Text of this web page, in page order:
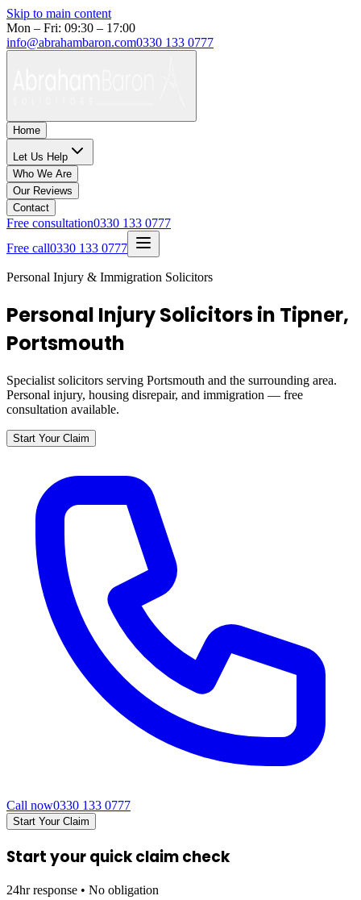
Skip to main content
Mon – Fri: 09:30 – 17:00
info@abrahambaron.com0330 133 0777
Home
Let Us Help
Who We Are
Our Reviews
Contact
Free consultation0330 133 0777
Free call0330 133 0777
Personal Injury & Immigration Solicitors
Personal Injury Solicitors in Tipner,
Portsmouth
Specialist solicitors serving Portsmouth and the surrounding area.
Personal injury, housing disrepair, and immigration — free
consultation available.
Start Your Claim
Call now0330 133 0777
Start Your Claim
Start your quick claim check
24hr response • No obligation